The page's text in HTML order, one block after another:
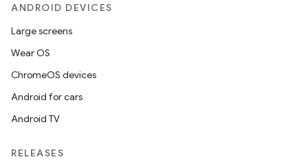
ANDROID DEVICES
Large screens
Wear OS
ChromeOS devices
Android for cars
Android TV
RELEASES